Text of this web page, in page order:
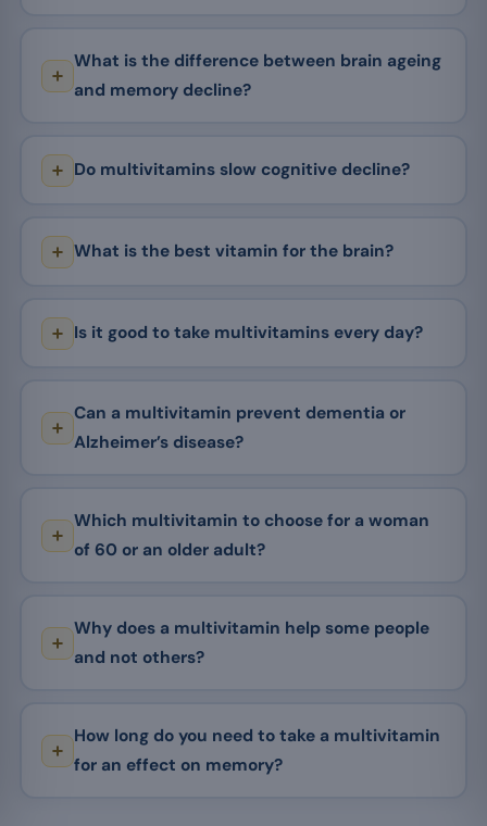
What is the difference between brain ageing
and memory decline?
Do multivitamins slow cognitive decline?
What is the best vitamin for the brain?
Is it good to take multivitamins every day?
Can a multivitamin prevent dementia or
Alzheimer’s disease?
Which multivitamin to choose for a woman
of 60 or an older adult?
Why does a multivitamin help some people
and not others?
How long do you need to take a multivitamin
for an effect on memory?